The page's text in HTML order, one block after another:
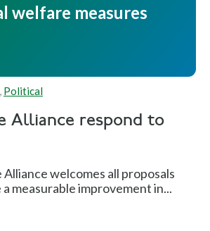
welfare measures
, Political
Alliance respond to
welcomes all proposals
measurable improvement in...